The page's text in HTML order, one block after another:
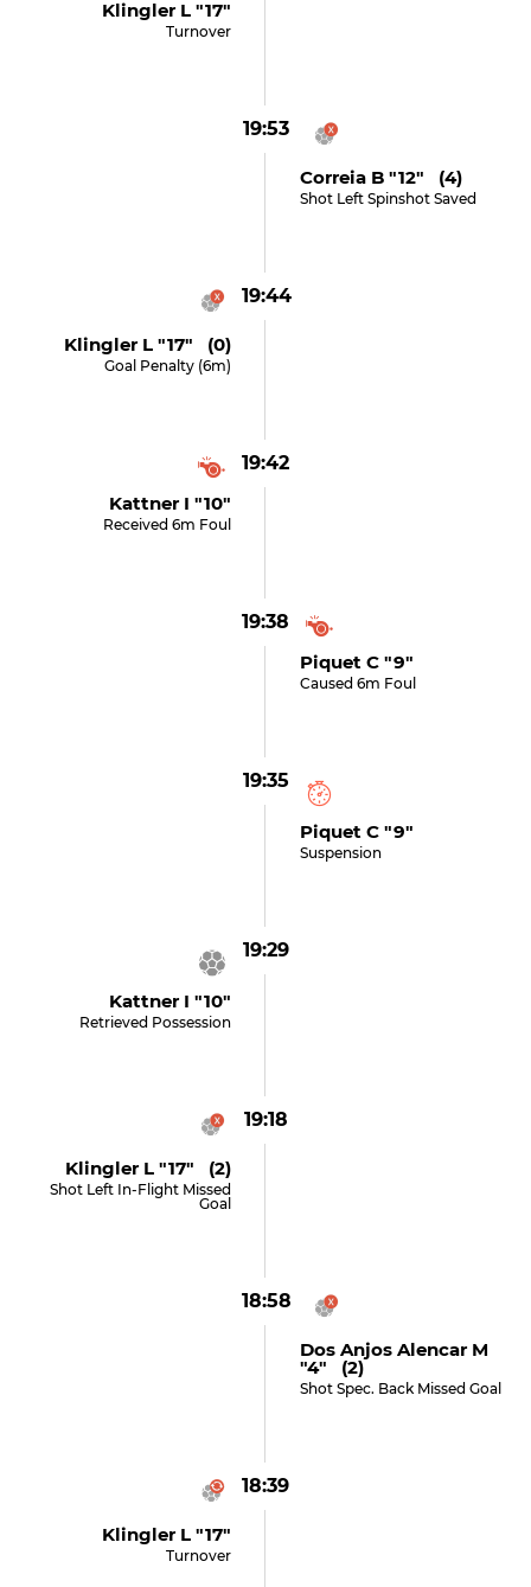
Klingler L "17"
Turnover
19:53
Correia B "12" (4)
Shot Left Spinshot Saved
19:44
Klingler L "17" (0)
Goal Penalty (6m)
19:42
Kattner I "10"
Received 6m Foul
19:38
Piquet C "9"
Caused 6m Foul
19:35
Piquet C "9"
Suspension
19:29
Kattner I "10"
Retrieved Possession
19:18
Klingler L "17" (2)
Shot Left In-Flight Missed
Goal
18:58
Dos Anjos Alencar M
"4" (2)
Shot Spec. Back Missed Goal
18:39
Klingler L "17"
Turnover